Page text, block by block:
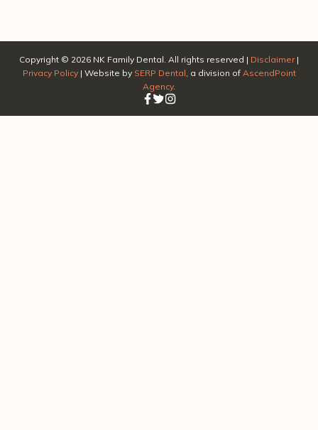
Copyright © 2026 NK Family Dental. All rights reserved | Disclaimer|
Privacy Policy| Website by SERP Dental , a division of AscendPoint
Agency.